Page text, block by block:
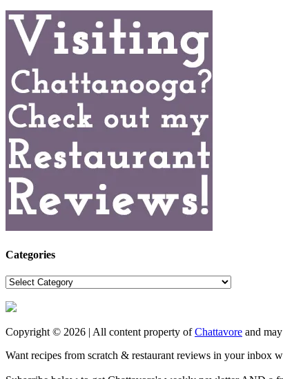
Categories
Categories
Copyright © 2026 | All content property ofChattavore and
Want recipes from scratch & restaurant reviews in your inbox